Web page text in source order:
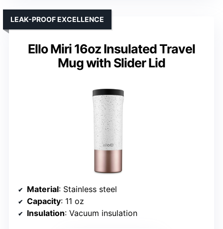
Ello Miri 16oz Insulated Travel
Mug with Slider Lid
LEAK-PROOF EXCELLENCE
Material: Stainless steel
Capacity: 11 oz
Insulation: Vacuum insulation